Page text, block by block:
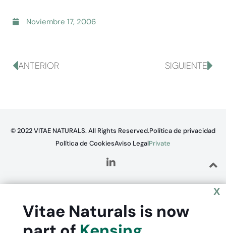
Noviembre 17, 2006
ANTERIOR SIGUIENTE
© 2022 VITAE NATURALS. All Rights Reserved.Política de privacidad
Política de CookiesAviso LegalPrivate
X
Vitae Naturals is now